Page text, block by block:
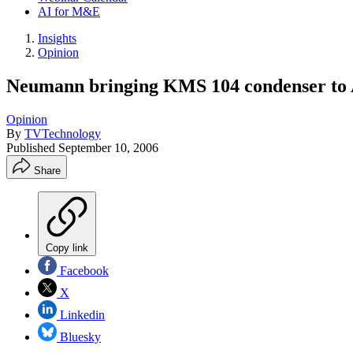
AI for M&E
Insights
Opinion
Neumann bringing KMS 104 condenser to
Opinion
By TVTechnology
Published September 10, 2006
Share
Copy link
Facebook
X
Linkedin
Bluesky